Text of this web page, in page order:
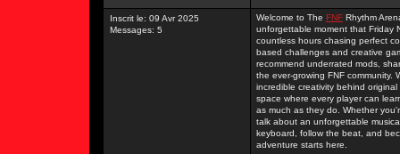
Inscrit le: 09 Avr 2025
Messages: 5
Welcome to The FNF Rhythm
unforgettable moment that Friday
countless hours chasing perfect
based challenges and creative
recommend underrated mods,
the ever-growing FNF
incredible creativity behind
space where every player can
as much as they do. Whether
talk about an unforgettable
keyboard, follow the beat, and
adventure starts here.